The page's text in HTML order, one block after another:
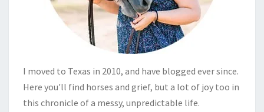
I moved to Texas in 2010, and have blogged ever since.
Here you'll find horses and grief, but a lot of joy too in
this chronicle of a messy, unpredictable life.